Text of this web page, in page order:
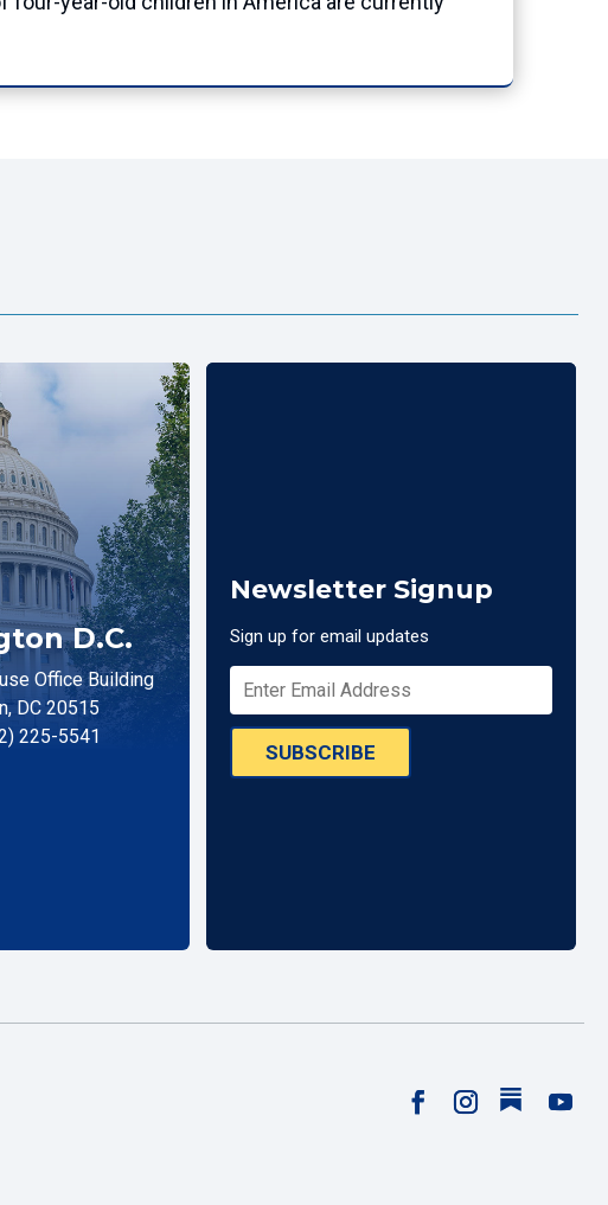
D.C.
Office Building
DC 20515
225-5541
Newsletter Signup
Sign up for email updates
SUBSCRIBE
Follow